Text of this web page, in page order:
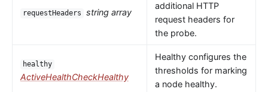
requestHeaders string array
additional HTTP
request headers for
the probe.
healthy
ActiveHealthCheckHealthy
Healthy configures the
thresholds for marking
a node healthy.